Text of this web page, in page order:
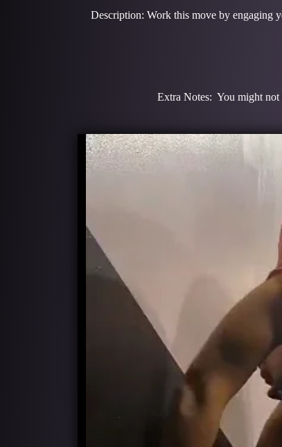
Description: Work this move by engaging
Extra Notes: You might not